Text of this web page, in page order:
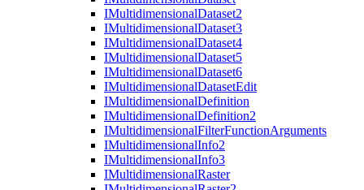
IMultidimensionalDataset2
IMultidimensionalDataset3
IMultidimensionalDataset4
IMultidimensionalDataset5
IMultidimensionalDataset6
IMultidimensionalDatasetEdit
IMultidimensionalDefinition
IMultidimensionalDefinition2
IMultidimensionalFilterFunctionArguments
IMultidimensionalInfo2
IMultidimensionalInfo3
IMultidimensionalRaster